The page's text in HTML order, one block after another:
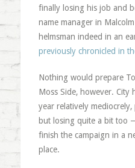
finally losing his job and
name manager in
helmsman indeed in an
previously chronicled in
Nothing would prepare
Moss Side, however. City
year relatively
but losing quite a bit too
finish the campaign in a
place.